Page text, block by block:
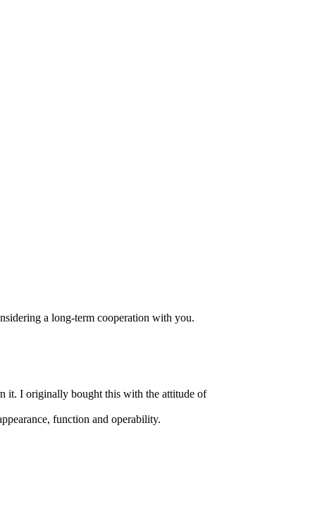
a long-term cooperation with you.
it. I originally bought this with the attitude of
function and operability.